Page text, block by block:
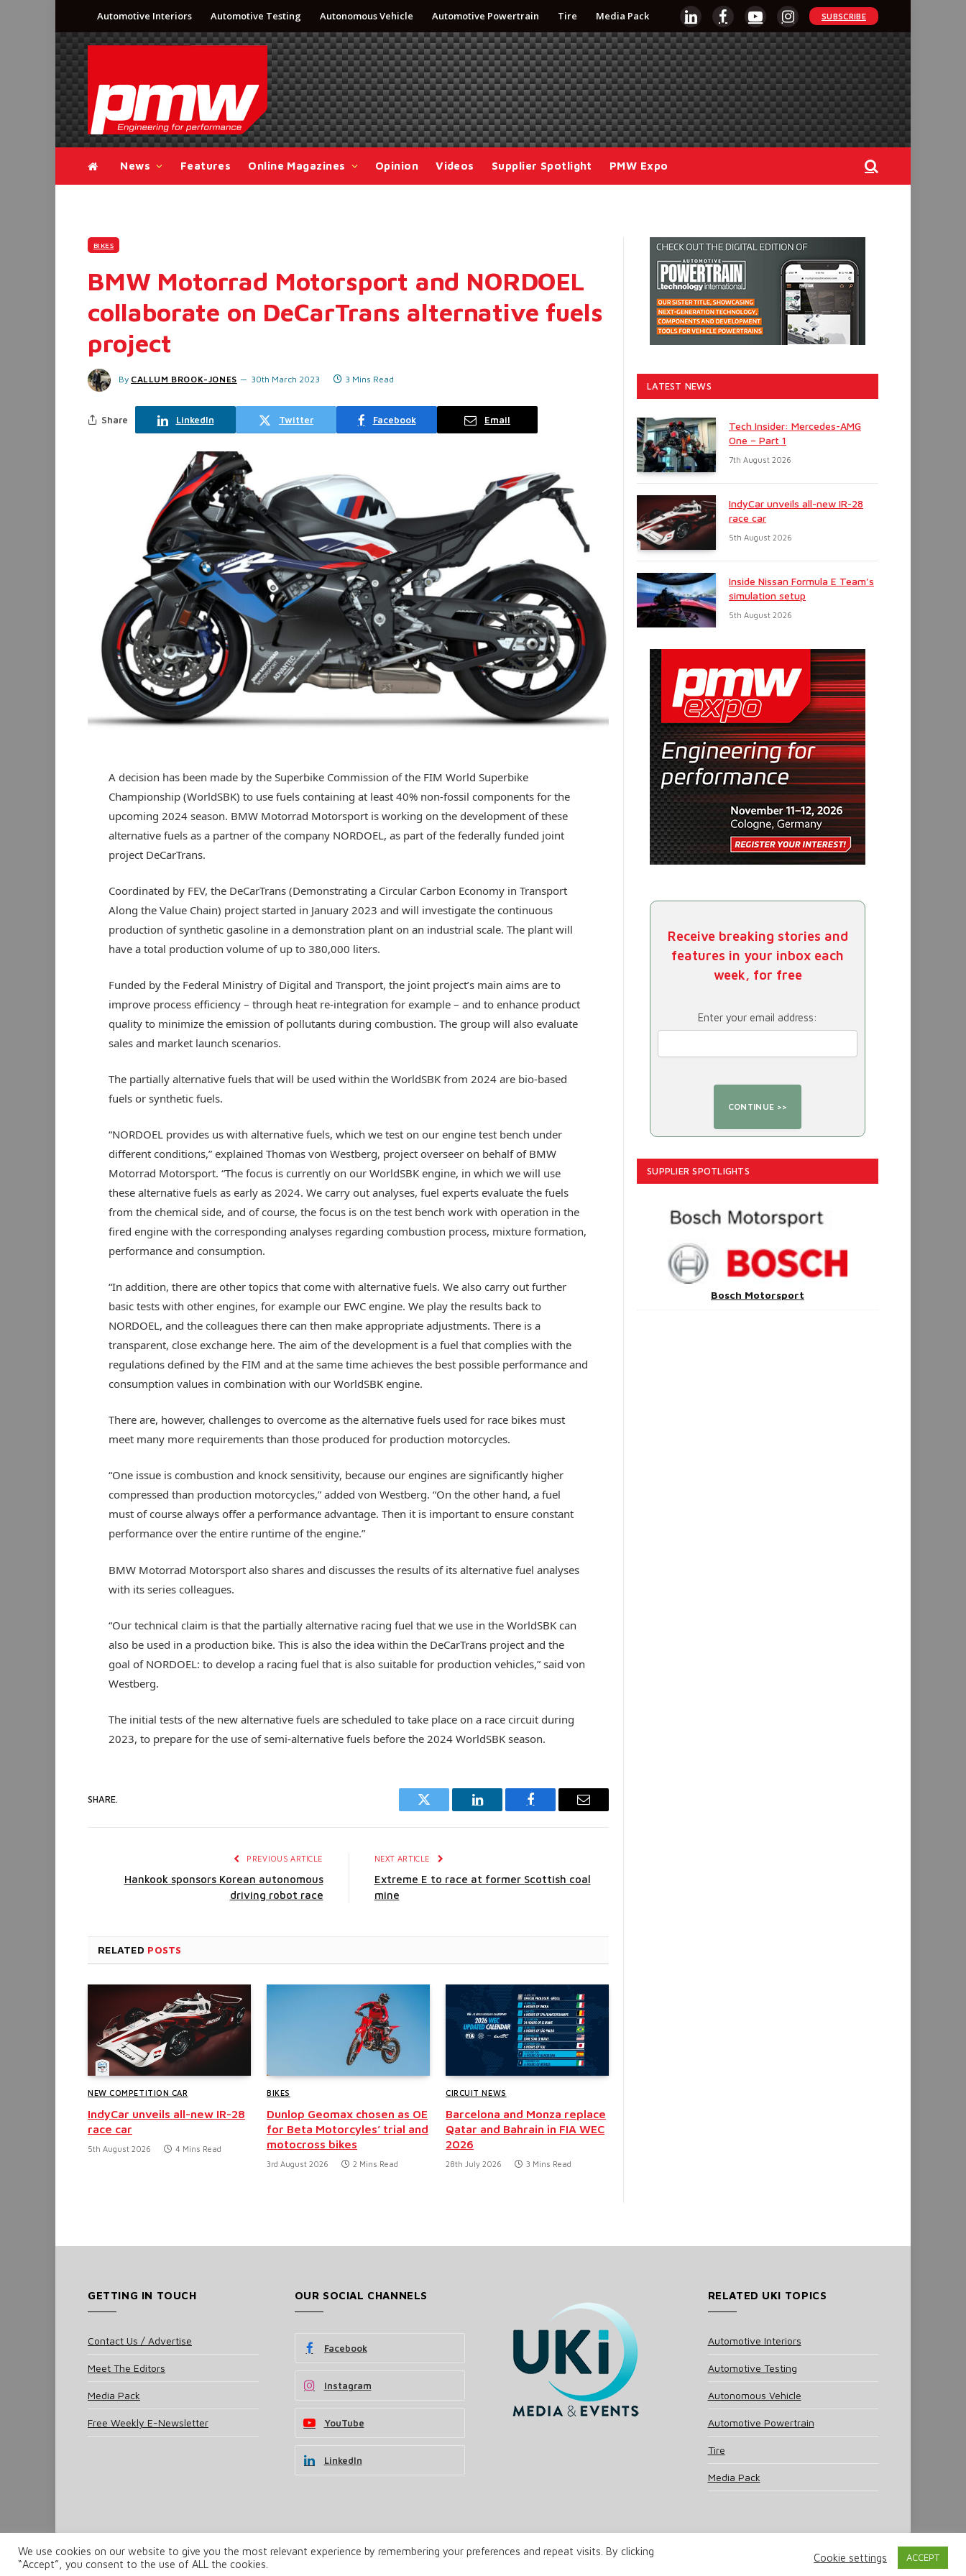
Automotive Interiors Automotive Testing Autonomous Vehicle Automotive Powertrain Tire Media Pack
LinkedInFacebookYouTubeInstagram
SUBSCRIBE
News Features Online Magazines Opinion Videos Supplier Spotlight PMW Expo
BIKES
BMW Motorrad Motorsport and NORDOEL
collaborate on DeCarTrans alternative fuels
project
By CALLUM BROOK-JONES 30th March 2023 3 Mins Read
Share LinkedIn Twitter Facebook Email
A decision has been made by the Superbike Commission of the FIM World Superbike
Championship (WorldSBK) to use fuels containing at least 40% non-fossil components for the
upcoming 2024 season. BMW Motorrad Motorsport is working on the development of these
alternative fuels as a partner of the company NORDOEL, as part of the federally funded joint
project DeCarTrans.
Coordinated by FEV, the DeCarTrans (Demonstrating a Circular Carbon Economy in Transport
Along the Value Chain) project started in January 2023 and will investigate the continuous
production of synthetic gasoline in a demonstration plant on an industrial scale. The plant will
have a total production volume of up to 380,000 liters.
Funded by the Federal Ministry of Digital and Transport, the joint project’s main aims are to
improve process efficiency – through heat re-integration for example – and to enhance product
quality to minimize the emission of pollutants during combustion. The group will also evaluate
sales and market launch scenarios.
The partially alternative fuels that will be used within the WorldSBK from 2024 are bio-based
fuels or synthetic fuels.
“NORDOEL provides us with alternative fuels, which we test on our engine test bench under
different conditions,” explained Thomas von Westberg, project overseer on behalf of BMW
Motorrad Motorsport. “The focus is currently on our WorldSBK engine, in which we will use
these alternative fuels as early as 2024. We carry out analyses, fuel experts evaluate the fuels
from the chemical side, and of course, the focus is on the test bench work with operation in the
fired engine with the corresponding analyses regarding combustion process, mixture formation,
performance and consumption.
“In addition, there are other topics that come with alternative fuels. We also carry out further
basic tests with other engines, for example our EWC engine. We play the results back to
NORDOEL, and the colleagues there can then make appropriate adjustments. There is a
transparent, close exchange here. The aim of the development is a fuel that complies with the
regulations defined by the FIM and at the same time achieves the best possible performance and
consumption values in combination with our WorldSBK engine.
There are, however, challenges to overcome as the alternative fuels used for race bikes must
meet many more requirements than those produced for production motorcycles.
“One issue is combustion and knock sensitivity, because our engines are significantly higher
compressed than production motorcycles,” added von Westberg. “On the other hand, a fuel
must of course always offer a performance advantage. Then it is important to ensure constant
performance over the entire runtime of the engine.”
BMW Motorrad Motorsport also shares and discusses the results of its alternative fuel analyses
with its series colleagues.
“Our technical claim is that the partially alternative racing fuel that we use in the WorldSBK can
also be used in a production bike. This is also the idea within the DeCarTrans project and the
goal of NORDOEL: to develop a racing fuel that is also suitable for production vehicles,” said von
Westberg.
The initial tests of the new alternative fuels are scheduled to take place on a race circuit during
2023, to prepare for the use of semi-alternative fuels before the 2024 WorldSBK season.
SHARE.
Twitter LinkedIn Facebook Email
PREVIOUS ARTICLE
Hankook sponsors Korean autonomous
driving robot race
NEXT ARTICLE
Extreme E to race at former Scottish coal
mine
RELATED POSTS
NEW COMPETITION CAR
IndyCar unveils all-new IR-28
race car
5th August 2026 4 Mins Read
BIKES
Dunlop Geomax chosen as OE
for Beta Motorcyles’ trial and
motocross bikes
3rd August 2026 2 Mins Read
CIRCUIT NEWS
Barcelona and Monza replace
Qatar and Bahrain in FIA WEC
2026
28th July 2026 3 Mins Read
LATEST NEWS
Tech Insider: Mercedes-AMG
One – Part 1
7th August 2026
IndyCar unveils all-new IR-28
race car
5th August 2026
Inside Nissan Formula E Team’s
simulation setup
5th August 2026
Receive breaking stories and
features in your inbox each
week, for free
Enter your email address:
SUPPLIER SPOTLIGHTS
Bosch Motorsport
GETTING IN TOUCH
Contact Us / Advertise
Meet The Editors
Media Pack
Free Weekly E-Newsletter
OUR SOCIAL CHANNELS
Facebook
Instagram
YouTube
LinkedIn
RELATED UKI TOPICS
Automotive Interiors
Automotive Testing
Autonomous Vehicle
Automotive Powertrain
Tire
Media Pack
© 2025 UKi Media & Events a division of UKIP Media & Events Ltd Terms and Conditions Privacy Policy Notice & Takedown Policy
We use cookies on our website to give you the most relevant experience by remembering your preferences and repeat visits. By clicking
“Accept”, you consent to the use of ALL the cookies.
Cookie settings ACCEPT